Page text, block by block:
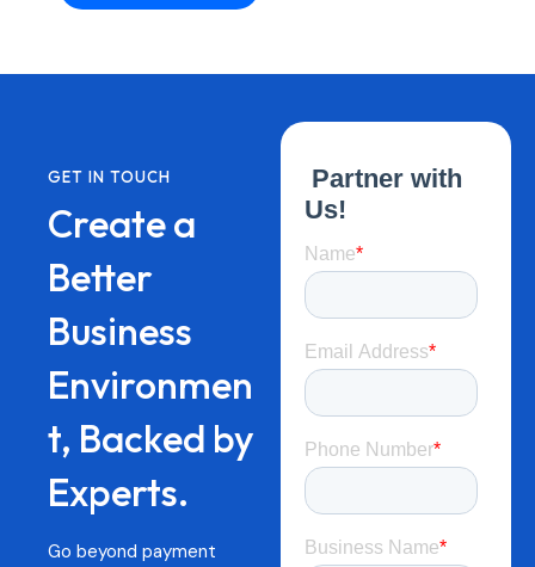
GET IN TOUCH
Create a
Better
Business
Environmen
t, Backed by
Experts.
Go beyond payment